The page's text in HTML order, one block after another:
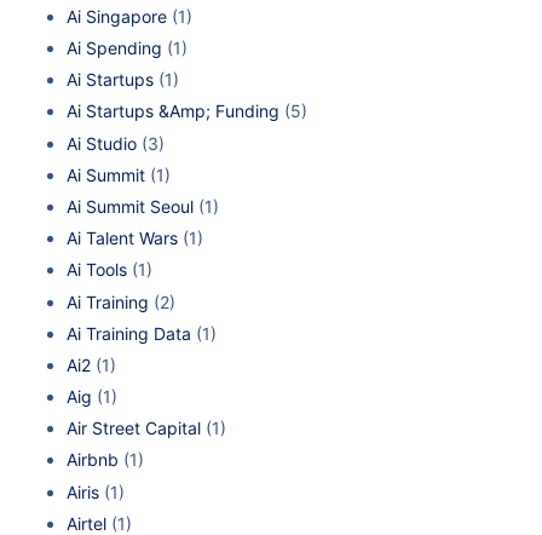
Ai Singapore (1)
Ai Spending (1)
Ai Startups (1)
Ai Startups &Amp; Funding (5)
Ai Studio (3)
Ai Summit (1)
Ai Summit Seoul (1)
Ai Talent Wars (1)
Ai Tools (1)
Ai Training (2)
Ai Training Data (1)
Ai2 (1)
Aig (1)
Air Street Capital (1)
Airbnb (1)
Airis (1)
Airtel (1)